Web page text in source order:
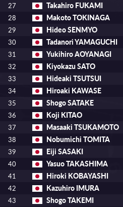
27 Takahiro FUKAMI
28 Makoto TOKINAGA
29 Hideo SENMYO
30 Tadanori YAMAGUCHI
31 Yukihiro AOYANAGI
32 Kiyokazu SATO
33 Hideaki TSUTSUI
34 Hiroaki KAWASE
35 Shogo SATAKE
36 Koji KITAO
37 Masaaki TSUKAMOTO
38 Nobumichi TOMITA
39 Eiji SASAKI
40 Yasuo TAKASHIMA
41 Hiroki KOBAYASHI
42 Kazuhiro IMURA
43 Shogo TAKEMI